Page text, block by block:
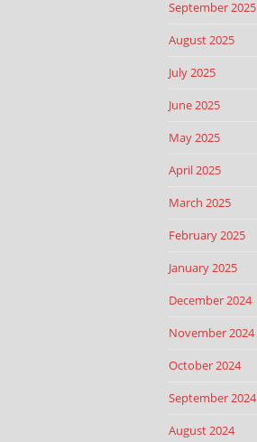
September 2025
August 2025
July 2025
June 2025
May 2025
April 2025
March 2025
February 2025
January 2025
December 2024
November 2024
October 2024
September 2024
August 2024